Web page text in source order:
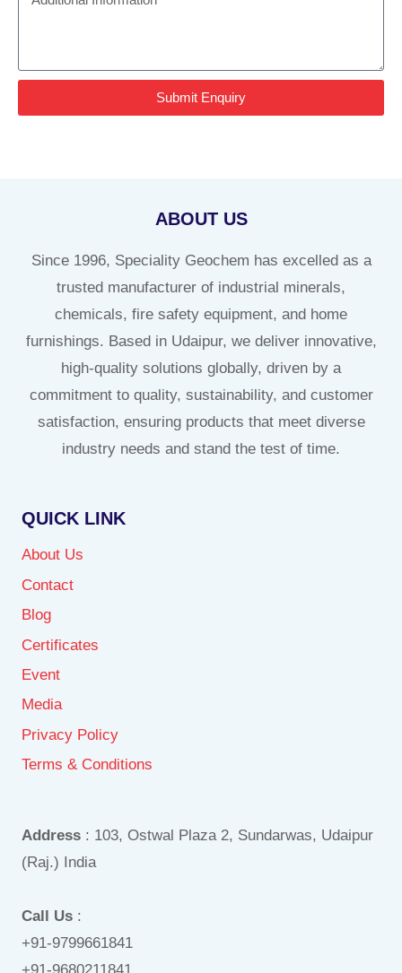
Submit Enquiry
ABOUT US
Since 1996, Speciality Geochem has excelled as a
trusted manufacturer of industrial minerals,
chemicals, fire safety equipment, and home
furnishings. Based in Udaipur, we deliver innovative,
high-quality solutions globally, driven by a
commitment to quality, sustainability, and customer
satisfaction, ensuring products that meet diverse
industry needs and stand the test of time.
QUICK LINK
About Us
Contact
Blog
Certificates
Event
Media
Privacy Policy
Terms & Conditions
Address : 103, Ostwal Plaza 2, Sundarwas, Udaipur
(Raj.) India
Call Us :
+91-9799661841